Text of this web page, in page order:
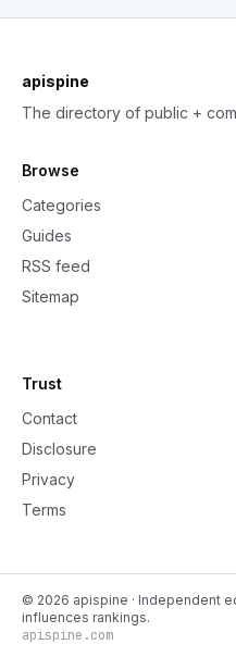
apispine
The directory of public +
Browse
Categories
Guides
RSS feed
Sitemap
Trust
Contact
Disclosure
Privacy
Terms
© 2026 apispine · Independent
influences rankings.
apispine.com